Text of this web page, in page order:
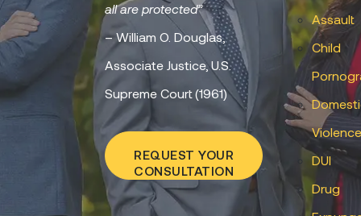
Assault
Child
DUI
Drug
all are protected”
– William O. Douglas,
Associate Justice, U.S.
Supreme Court (1961)
REQUEST YOUR
CONSULTATION